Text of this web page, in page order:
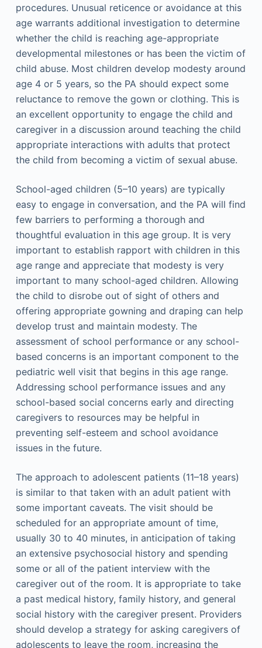
procedures. Unusual reticence or avoidance at this
age warrants additional investigation to determine
whether the child is reaching age-appropriate
developmental milestones or has been the victim of
child abuse. Most children develop modesty around
age 4 or 5 years, so the PA should expect some
reluctance to remove the gown or clothing. This is
an excellent opportunity to engage the child and
caregiver in a discussion around teaching the child
appropriate interactions with adults that protect
the child from becoming a victim of sexual abuse.
School-aged children (5–10 years) are typically
easy to engage in conversation, and the PA will find
few barriers to performing a thorough and
thoughtful evaluation in this age group. It is very
important to establish rapport with children in this
age range and appreciate that modesty is very
important to many school-aged children. Allowing
the child to disrobe out of sight of others and
offering appropriate gowning and draping can help
develop trust and maintain modesty. The
assessment of school performance or any school-
based concerns is an important component to the
pediatric well visit that begins in this age range.
Addressing school performance issues and any
school-based social concerns early and directing
caregivers to resources may be helpful in
preventing self-esteem and school avoidance
issues in the future.
The approach to adolescent patients (11–18 years)
is similar to that taken with an adult patient with
some important caveats. The visit should be
scheduled for an appropriate amount of time,
usually 30 to 40 minutes, in anticipation of taking
an extensive psychosocial history and spending
some or all of the patient interview with the
caregiver out of the room. It is appropriate to take
a past medical history, family history, and general
social history with the caregiver present. Providers
should develop a strategy for asking caregivers of
adolescents to leave the room, increasing the